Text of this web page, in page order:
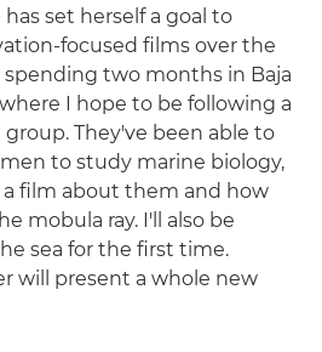
set herself a goal to
focused films over the
spending two months in Baja
I hope to be following a
They've been able to
to study marine biology,
film about them and how
mobula ray. I'll also be
sea for the first time.
will present a whole new